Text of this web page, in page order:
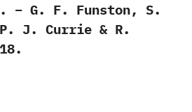
– G. F. Funston, S.
P. J. Currie & R.